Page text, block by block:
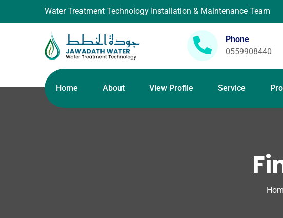
Water Treatment Technology Installation & Maintenance Team
Phone
0559908440
Home About View Profile Service